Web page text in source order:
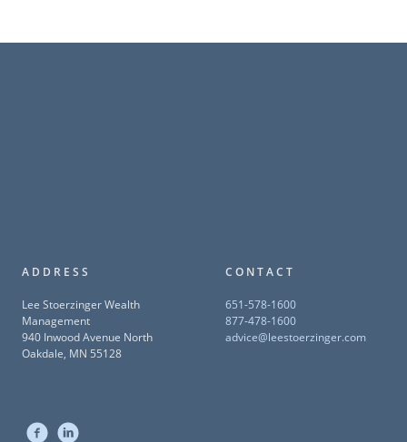
ADDRESS
Lee Stoerzinger Wealth
Management
940 Inwood Avenue North
Oakdale, MN 55128
CONTACT
651-578-1600
877-478-1600
advice@leestoerzinger.com